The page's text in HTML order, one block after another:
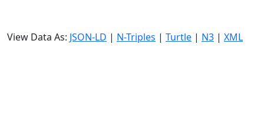
View Data As: JSON-LD | N-Triples | Turtle | N3 | XML